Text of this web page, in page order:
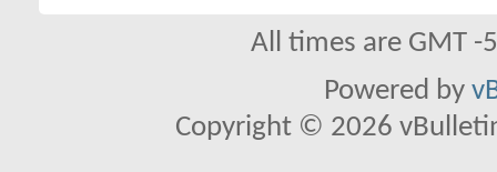
All times are GMT
Powered by
Copyright © 2026